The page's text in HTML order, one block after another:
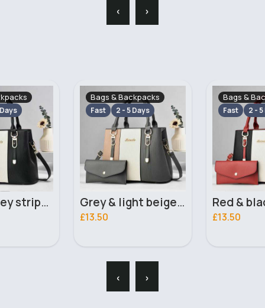
‹ ›
Grey & light beige striped handbag set
Bags & Backpacks
Fast 2 - 5 Days
Red & black striped handbag set
£13.50
Bags &
Fast 2 -
£13.50
‹ ›